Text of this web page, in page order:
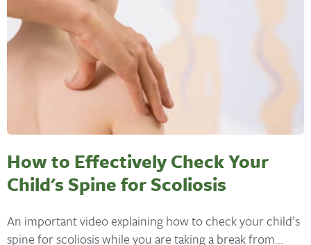
How to Effectively Check Your
Child's Spine for Scoliosis
An important video explaining how to check your child’s
spine for scoliosis while you are taking a break from...